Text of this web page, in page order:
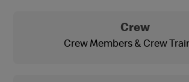
Crew
Crew Members & Crew